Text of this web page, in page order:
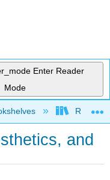
Enter Reader
Mode
Rio
and